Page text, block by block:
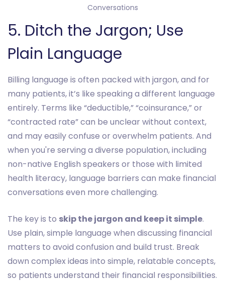
Conversations
‎5. Ditch the Jargon; Use
Plain Language
Billing language is often packed with jargon, and for
many patients, it’s like speaking a different language
entirely. Terms like “deductible,” “coinsurance,” or
“contracted rate” can be unclear without context,
and may easily confuse or overwhelm patients. And
when you're serving a diverse population, including
non-native English speakers or those with limited
health literacy, language barriers can make financial
conversations even more challenging.
The key is to skip the jargon and keep it simple.
Use plain, simple language when discussing financial
matters to avoid confusion and build trust. Break
down complex ideas into simple, relatable concepts,
so patients understand their financial responsibilities.